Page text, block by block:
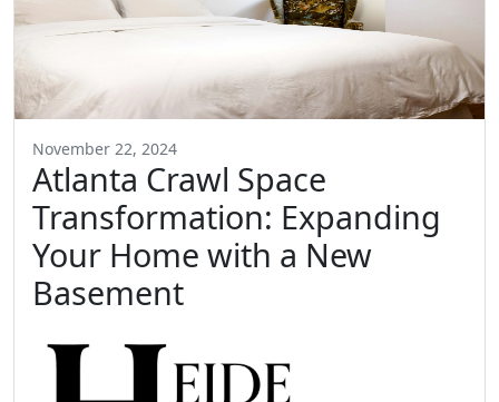
November 22, 2024
Atlanta Crawl Space
Transformation: Expanding
Your Home with a New
Basement